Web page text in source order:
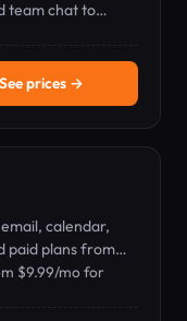
team chat to
See prices →
calendar,
paid plans from
$9.99/mo for